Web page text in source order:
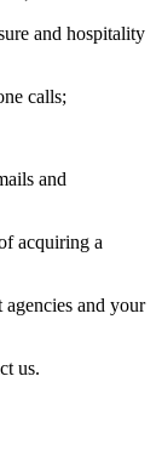
and hospitality
calls;
and
acquiring a
and your
us.